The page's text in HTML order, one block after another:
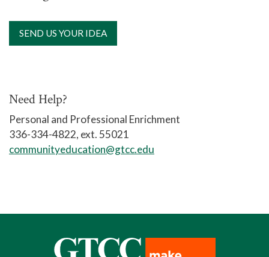
SEND US YOUR IDEA
Need Help?
Personal and Professional Enrichment
336-334-4822, ext. 55021
communityeducation@gtcc.edu